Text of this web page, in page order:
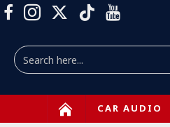
CAR AUDIO